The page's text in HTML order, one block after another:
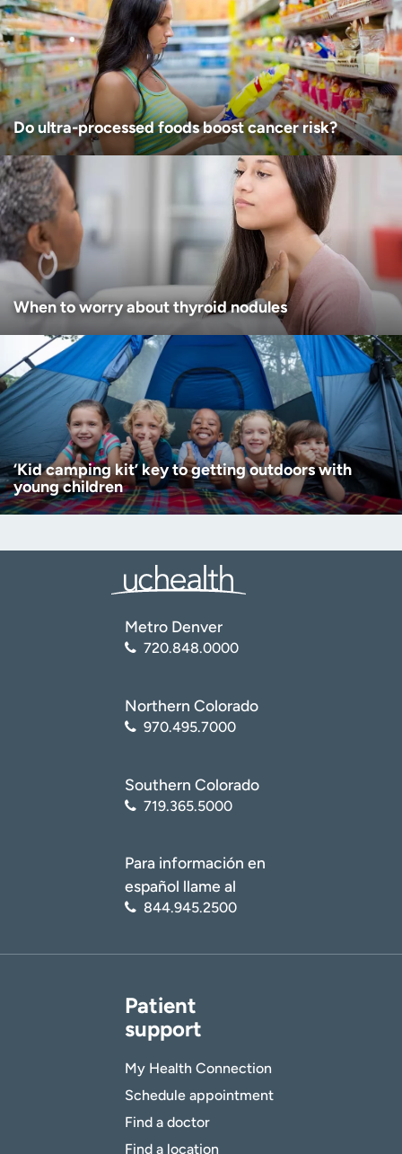
Age disclaimer (Required)
I am over 18
I want to receive health news in:
I want to receive health news in:
Do ultra-processed foods boost cancer risk?
When to worry about thyroid nodules
‘Kid camping kit’ key to getting outdoors with
young children
Metro Denver
720.848.0000
Northern Colorado
970.495.7000
Southern Colorado
719.365.5000
Para información en
español llame al
844.945.2500
Patient
support
My Health Connection
Schedule appointment
Find a doctor
Find a location